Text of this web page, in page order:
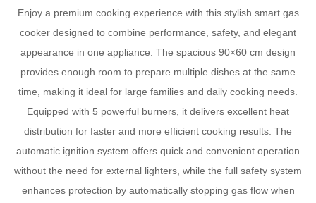
Enjoy a premium cooking experience with this stylish smart gas
cooker designed to combine performance, safety, and elegant
appearance in one appliance. The spacious 90×60 cm design
provides enough room to prepare multiple dishes at the same
time, making it ideal for large families and daily cooking needs.
Equipped with 5 powerful burners, it delivers excellent heat
distribution for faster and more efficient cooking results. The
automatic ignition system offers quick and convenient operation
without the need for external lighters, while the full safety system
enhances protection by automatically stopping gas flow when